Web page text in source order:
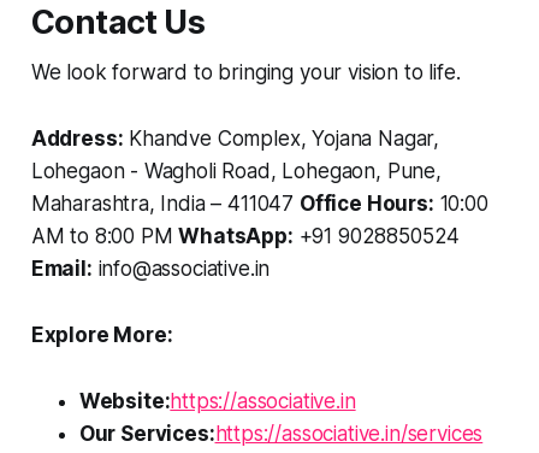
Contact Us
We look forward to bringing your vision to life.
Address: Khandve Complex, Yojana Nagar,
Lohegaon - Wagholi Road, Lohegaon, Pune,
Maharashtra, India – 411047 Office Hours: 10:00
AM to 8:00 PMWhatsApp: +91 9028850524
Email: info@associative.in
Explore More:
Website:https://associative.in
Our Services: https://associative.in/services